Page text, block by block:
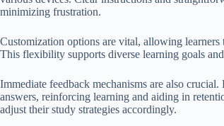
minimizing frustration.
Customization options are vital, allowing
This flexibility supports diverse learning goals
Immediate feedback mechanisms are also
answers, reinforcing learning and aiding in
adjust their study strategies accordingly.